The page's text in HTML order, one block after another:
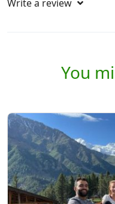
Write a review
You